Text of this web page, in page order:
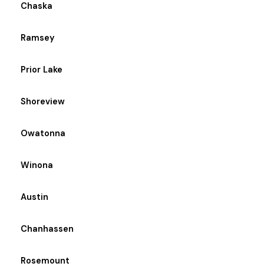
Chaska
Ramsey
Prior Lake
Shoreview
Owatonna
Winona
Austin
Chanhassen
Rosemount